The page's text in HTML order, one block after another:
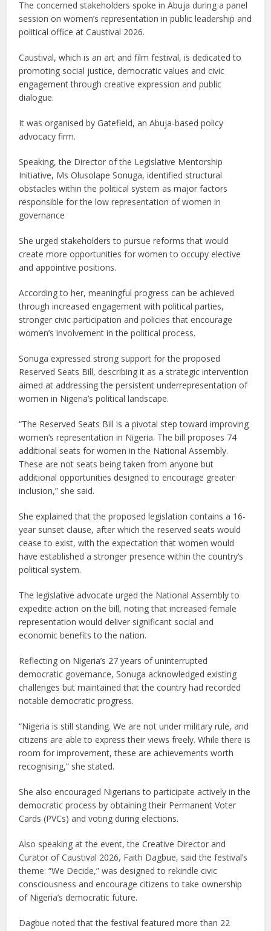
The concerned stakeholders spoke in Abuja during a panel
session on women’s representation in public leadership and
political office at Caustival 2026.
Caustival, which is an art and film festival, is dedicated to
promoting social justice, democratic values and civic
engagement through creative expression and public
dialogue.
It was organised by Gatefield, an Abuja-based policy
advocacy firm.
Speaking, the Director of the Legislative Mentorship
Initiative, Ms Olusolape Sonuga, identified structural
obstacles within the political system as major factors
responsible for the low representation of women in
governance
She urged stakeholders to pursue reforms that would
create more opportunities for women to occupy elective
and appointive positions.
According to her, meaningful progress can be achieved
through increased engagement with political parties,
stronger civic participation and policies that encourage
women’s involvement in the political process.
Sonuga expressed strong support for the proposed
Reserved Seats Bill, describing it as a strategic intervention
aimed at addressing the persistent underrepresentation of
women in Nigeria’s political landscape.
“The Reserved Seats Bill is a pivotal step toward improving
women’s representation in Nigeria. The bill proposes 74
additional seats for women in the National Assembly.
These are not seats being taken from anyone but
additional opportunities designed to encourage greater
inclusion,” she said.
She explained that the proposed legislation contains a 16-
year sunset clause, after which the reserved seats would
cease to exist, with the expectation that women would
have established a stronger presence within the country’s
political system.
The legislative advocate urged the National Assembly to
expedite action on the bill, noting that increased female
representation would deliver significant social and
economic benefits to the nation.
Reflecting on Nigeria’s 27 years of uninterrupted
democratic governance, Sonuga acknowledged existing
challenges but maintained that the country had recorded
notable democratic progress.
“Nigeria is still standing. We are not under military rule, and
citizens are able to express their views freely. While there is
room for improvement, these are achievements worth
recognising,” she stated.
She also encouraged Nigerians to participate actively in the
democratic process by obtaining their Permanent Voter
Cards (PVCs) and voting during elections.
Also speaking at the event, the Creative Director and
Curator of Caustival 2026, Faith Dagbue, said the festival’s
theme: “We Decide,” was designed to rekindle civic
consciousness and encourage citizens to take ownership
of Nigeria’s democratic future.
Dagbue noted that the festival featured more than 22